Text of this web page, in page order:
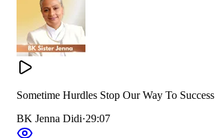
Sometime Hurdles Stop Our Way To Success
BK Jenna Didi·29:07